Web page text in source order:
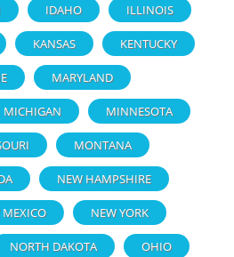
IDAHO ILLINOIS
KANSAS KENTUCKY
MARYLAND
MICHIGAN MINNESOTA
MONTANA
NEW HAMPSHIRE
MEXICO NEW YORK
NORTH DAKOTA OHIO